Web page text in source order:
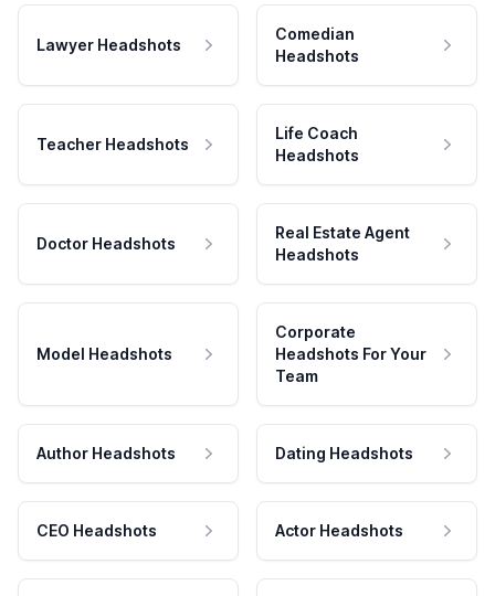
Lawyer Headshots
Comedian
Headshots
Teacher Headshots
Life Coach
Headshots
Doctor Headshots
Real Estate Agent
Headshots
Model Headshots
Corporate
Headshots For Your
Team
Author Headshots Dating Headshots
CEO Headshots Actor Headshots